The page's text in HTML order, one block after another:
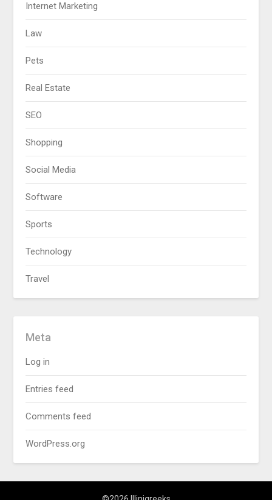
Internet Marketing
Law
Pets
Real Estate
SEO
Shopping
Social Media
Software
Sports
Technology
Travel
Meta
Log in
Entries feed
Comments feed
WordPress.org